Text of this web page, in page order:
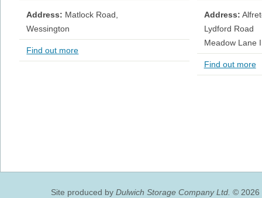
Address: Matlock Road,
Wessington
Find out more
Address:
Lydford Road
Meadow Lane
Find out more
Site produced by Dulwich Storage Company Ltd. © 2026